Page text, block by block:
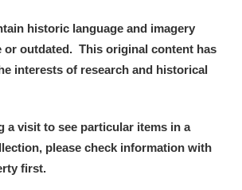
I J K L
U V W X
historic language and imagery
or outdated. This original content has
interests of research and historical
a visit to see particular items in a
please check information with
first.